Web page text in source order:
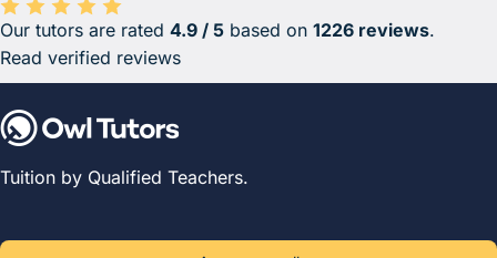
Average rating 4.9 out of 5 based on 1226 reviews.
Our tutors are rated 4.9 / 5 based on 1226 reviews.
Read verified reviews
Tuition by Qualified Teachers.